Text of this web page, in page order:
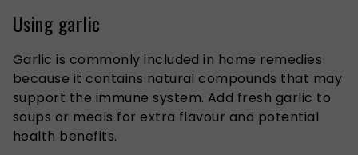
Using garlic
Garlic is commonly included in home remedies
because it contains natural compounds that may
support the immune system. Add fresh garlic to
soups or meals for extra flavour and potential
health benefits.